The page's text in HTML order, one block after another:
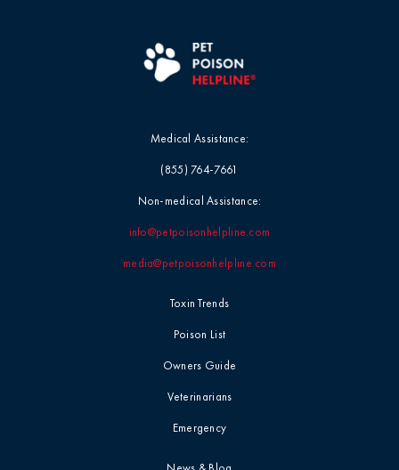
Toxin Trends
Poison List
Owners Guide
Veterinarians
Emergency
Medical Assistance:
(855) 764-7661
Non-medical Assistance:
info@petpoisonhelpline.com
media@petpoisonhelpline.com